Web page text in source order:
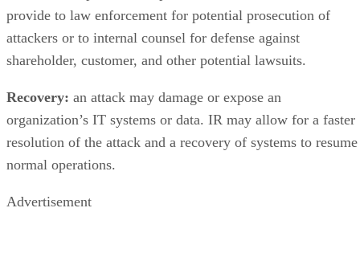
shareholder, customer, and other potential lawsuits.
Recovery:an attack may damage or expose an
resolution of the attack and a recovery of systems to resume
normal operations.
Advertisement